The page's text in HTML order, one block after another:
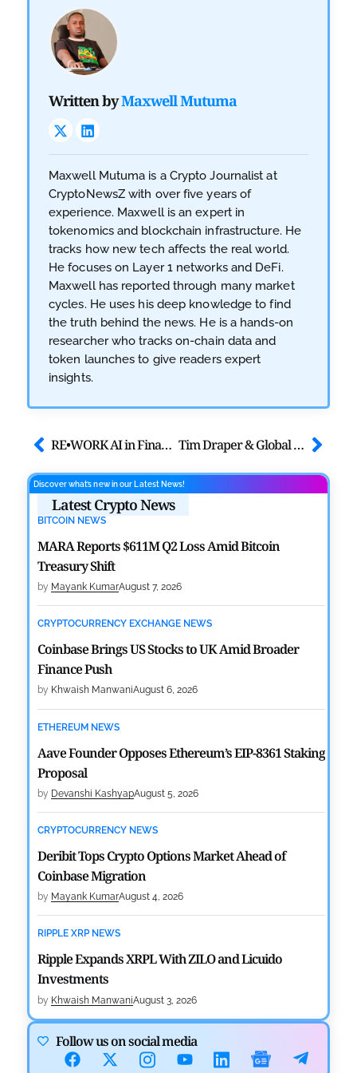
Written byMaxwell Mutuma
Maxwell Mutuma is a Crypto Journalist at
CryptoNewsZ with over five years of
experience. Maxwell is an expert in
tokenomics and blockchain infrastructure. He
tracks how new tech affects the real world.
He focuses on Layer 1 networks and DeFi.
Maxwell has reported through many market
cycles. He uses his deep knowledge to find
the truth behind the news. He is a hands-on
researcher who tracks on-chain data and
token launches to give readers expert
insights.
RE•WORK AI in Finance Summit London – Shaping the Future of Finance Tim Draper & Global Leaders Announced to Speak at Cardano Summit 2025
Discover what’s new in our Latest News!
Latest Crypto News
BITCOIN NEWS
MARA Reports $611M Q2 Loss Amid Bitcoin
Treasury Shift
by Mayank KumarAugust 7, 2026
CRYPTOCURRENCY EXCHANGE NEWS
Coinbase Brings US Stocks to UK Amid Broader
Finance Push
by Khwaish ManwaniAugust 6, 2026
ETHEREUM NEWS
Aave Founder Opposes Ethereum’s EIP-8361 Staking
Proposal
by Devanshi KashyapAugust 5, 2026
CRYPTOCURRENCY NEWS
Deribit Tops Crypto Options Market Ahead of
Coinbase Migration
by Mayank KumarAugust 4, 2026
RIPPLE XRP NEWS
Ripple Expands XRPL With ZILO and Licuido
Investments
by Khwaish ManwaniAugust 3, 2026
CRYPTOCURRENCY NEWS
Canary Capital Files for First US Spot Hedera ETF on
Follow us on social media